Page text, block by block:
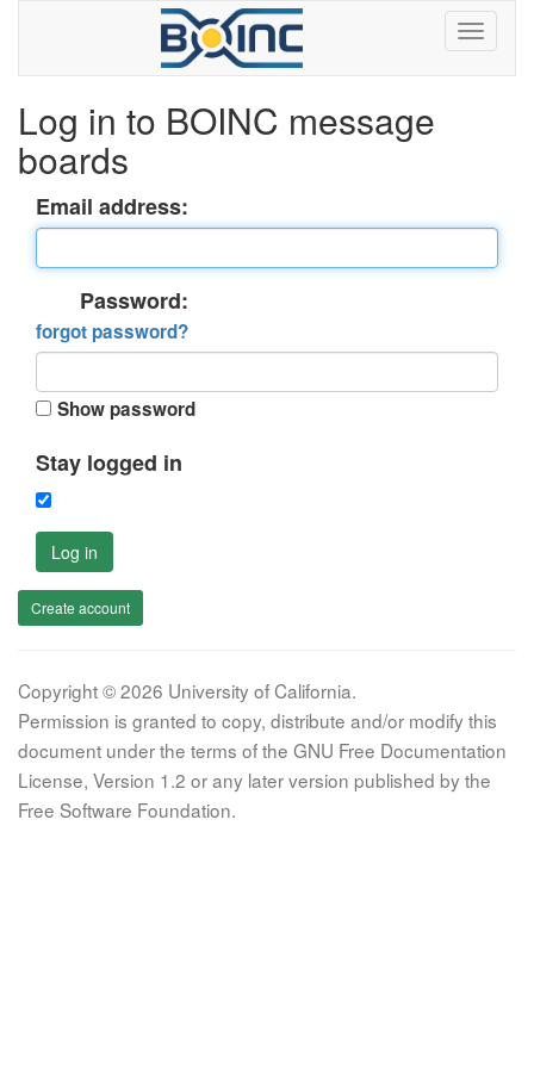
Log in to BOINC message
boards
Email address:
Password:
forgot password?
Show password
Stay logged in
Log in
Create account
Copyright © 2026 University of California.
Permission is granted to copy, distribute and/or modify this
document under the terms of the GNU Free Documentation
License, Version 1.2 or any later version published by the
Free Software Foundation.